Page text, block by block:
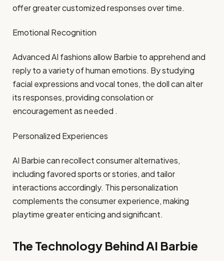
offer greater customized responses over time.​
Emotional Recognition
Advanced AI fashions allow Barbie to apprehend and
reply to a variety of human emotions. By studying
facial expressions and vocal tones, the doll can alter
its responses, providing consolation or
encouragement as needed .​
Personalized Experiences
AI Barbie can recollect consumer alternatives,
including favored sports or stories, and tailor
interactions accordingly. This personalization
complements the consumer experience, making
playtime greater enticing and significant.​
The Technology Behind AI Barbie